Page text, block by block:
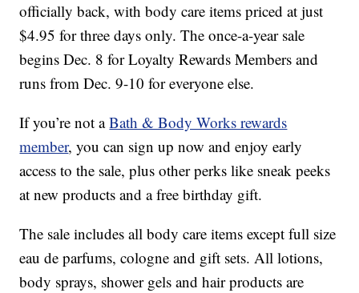
officially back, with body care items priced at just
$4.95 for three days only. The once-a-year sale
begins Dec. 8 for Loyalty Rewards Members and
runs from Dec. 9-10 for everyone else.
If you’re not aBath & Body Works rewards
member, you can sign up now and enjoy early
access to the sale, plus other perks like sneak peeks
at new products and a free birthday gift.
The sale includes all body care items except full size
eau de parfums, cologne and gift sets. All lotions,
body sprays, shower gels and hair products are